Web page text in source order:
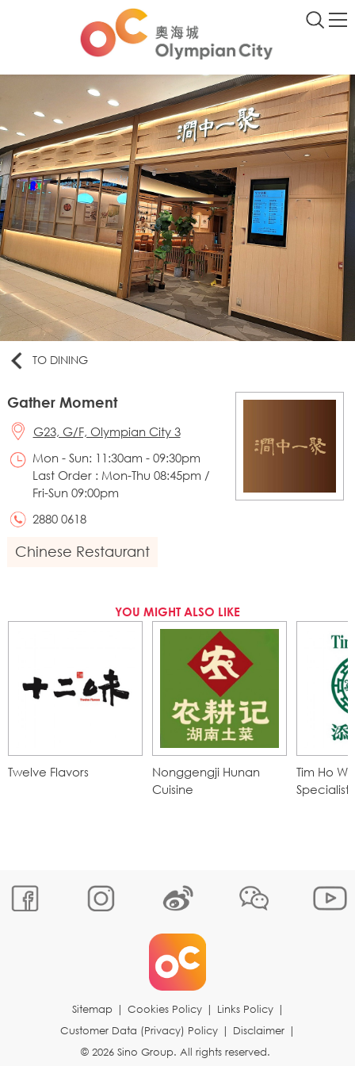
TO DINING
Gather Moment
G23, G/F, Olympian City 3
Mon - Sun: 11:30am - 09:30pm
Last Order : Mon-Thu 08:45pm /
Fri-Sun 09:00pm
2880 0618
Chinese Restaurant
YOU MIGHT ALSO LIKE
Twelve Flavors
Nonggengji Hunan
Cuisine
Tim Ho
Specialist
Sitemap Cookies Policy Links Policy
Customer Data (Privacy) Policy
Disclaimer
© 2026 Sino Group. All rights reserved.